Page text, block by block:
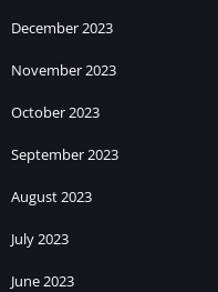
December 2023
November 2023
October 2023
September 2023
August 2023
July 2023
June 2023